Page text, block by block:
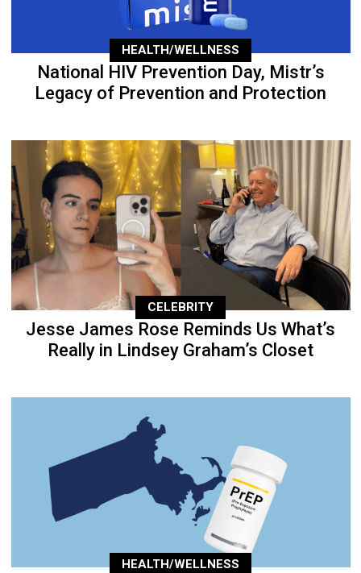
HEALTH/WELLNESS
National HIV Prevention Day, Mistr’s
Legacy of Prevention and Protection
CELEBRITY
Jesse James Rose Reminds Us What’s
Really in Lindsey Graham’s Closet
HEALTH/WELLNESS